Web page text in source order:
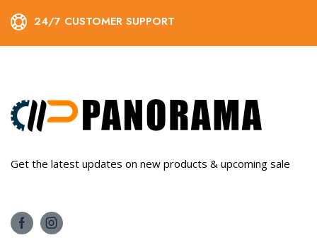
24/7 CUSTOMER SUPPORT
Get the latest updates on new products & upcoming sale